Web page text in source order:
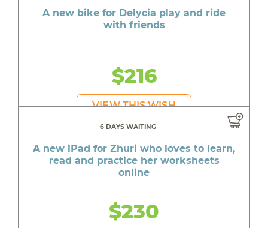
A new bike for Delycia play and ride
with friends
$216
VIEW THIS WISH
6 DAYS WAITING
A new iPad for Zhuri who loves to learn,
read and practice her worksheets
online
$230